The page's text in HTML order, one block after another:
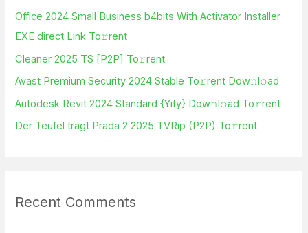
r
:
Office 2024 Small Business b4bits With Activator Installer
EXE direct Link To𝚛rent
Cleaner 2025 TS [P2P] To𝚛rent
Avast Premium Security 2024 Stable To𝚛rent Dow𝚗l𝚘ad
Autodesk Revit 2024 Standard {Yify} Dow𝚗l𝚘ad To𝚛rent
Der Teufel trägt Prada 2 2025 TVRip (P2P) To𝚛rent
Recent Comments